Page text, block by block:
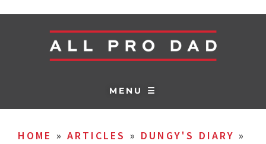
MENU ☰
HOME » ARTICLES » DUNGY'S DIARY »